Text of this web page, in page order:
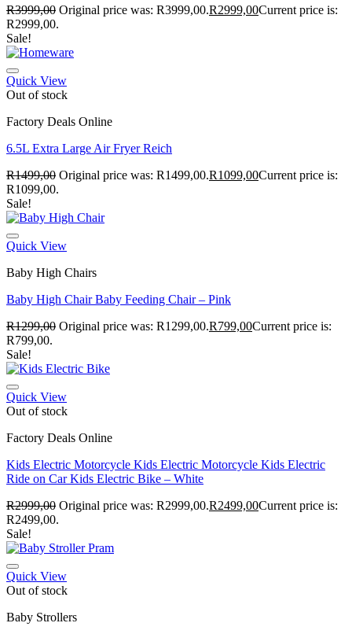
R3999,00 Original price was: R3999,00.R2999,00Current price is:
R2999,00.
Sale!
Quick View
Out of stock
Factory Deals Online
6.5L Extra Large Air Fryer Reich
R1499,00 Original price was: R1499,00.R1099,00Current price is:
R1099,00.
Sale!
Quick View
Baby High Chairs
Baby High Chair Baby Feeding Chair – Pink
R1299,00 Original price was: R1299,00.R799,00Current price is:
R799,00.
Sale!
Quick View
Out of stock
Factory Deals Online
Kids Electric Motorcycle Kids Electric Motorcycle Kids Electric
Ride on Car Kids Electric Bike – White
R2999,00 Original price was: R2999,00.R2499,00Current price is:
R2499,00.
Sale!
Quick View
Out of stock
Baby Strollers